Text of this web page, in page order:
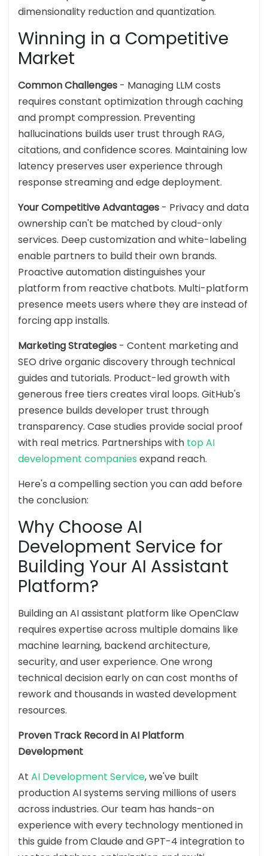
dimensionality reduction and quantization.
Winning in a Competitive
Market
Common Challenges - Managing LLM costs
requires constant optimization through caching
and prompt compression. Preventing
hallucinations builds user trust through RAG,
citations, and confidence scores. Maintaining low
latency preserves user experience through
response streaming and edge deployment.
Your Competitive Advantages - Privacy and data
ownership can't be matched by cloud-only
services. Deep customization and white-labeling
enable partners to build their own brands.
Proactive automation distinguishes your
platform from reactive chatbots. Multi-platform
presence meets users where they are instead of
forcing app installs.
Marketing Strategies - Content marketing and
SEO drive organic discovery through technical
guides and tutorials. Product-led growth with
generous free tiers creates viral loops. GitHub's
presence builds developer trust through
transparency. Case studies provide social proof
with real metrics. Partnerships with top AI
development companiesexpand reach.
Here's a compelling section you can add before
the conclusion:
Why Choose AI
Development Service for
Building Your AI Assistant
Platform?
Building an AI assistant platform like OpenClaw
requires expertise across multiple domains like
machine learning, backend architecture,
security, and user experience. One wrong
technical decision early on can cost months of
rework and thousands in wasted development
resources.
Proven Track Record in AI Platform
Development
At AI Development Service, we've built
production AI systems serving millions of users
across industries. Our team has hands-on
experience with every technology mentioned in
this guide from Claude and GPT-4 integration to